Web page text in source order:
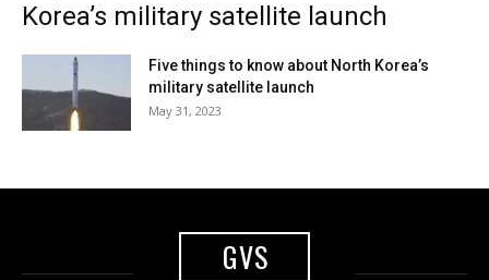
Korea’s military satellite launch
Five things to know about North Korea’s
military satellite launch
May 31, 2023
GVS